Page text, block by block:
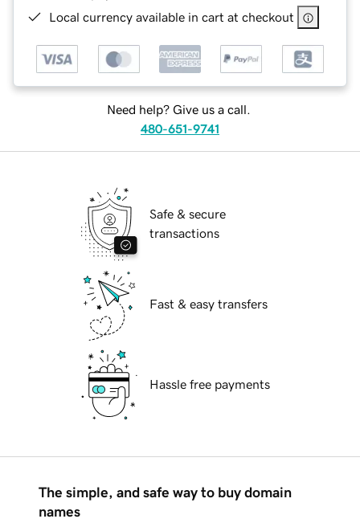
Local currency available in cart at checkout
Need help? Give us a call.
480-651-9741
Safe & secure
transactions
Fast & easy transfers
Hassle free payments
The simple, and safe way to buy domain
names